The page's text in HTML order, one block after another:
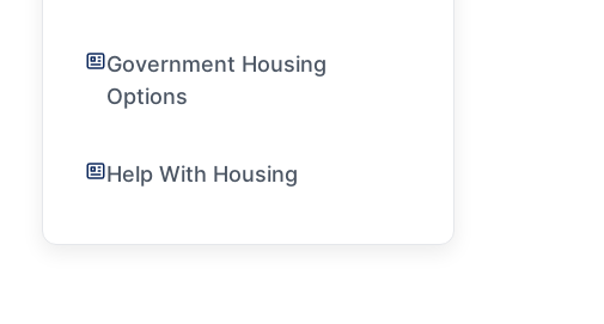
Government Housing
Options
Help With Housing